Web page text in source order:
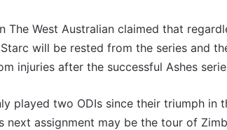
The West Australian claimed that
will be rested from the series and
injuries after the successful Ashes
played two ODIs since their triumph in
next assignment may be the tour of